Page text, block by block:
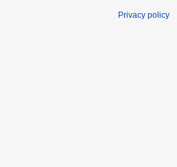
Privacy policy